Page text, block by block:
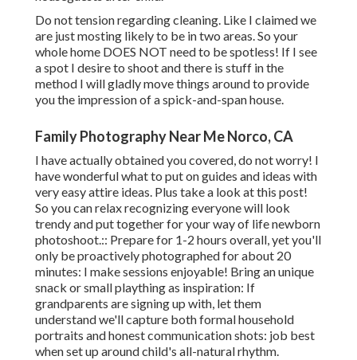
Do not tension regarding cleaning. Like I claimed we
are just mosting likely to be in two areas. So your
whole home DOES NOT need to be spotless! If I see
a spot I desire to shoot and there is stuff in the
method I will gladly move things around to provide
you the impression of a spick-and-span house.
Family Photography Near Me Norco, CA
I have actually obtained you covered, do not worry! I
have wonderful what to put on guides and ideas with
very easy attire ideas. Plus take a look at this post!
So you can relax recognizing everyone will look
trendy and put together for your way of life newborn
photoshoot.:: Prepare for 1-2 hours overall, yet you'll
only be proactively photographed for about 20
minutes: I make sessions enjoyable! Bring an unique
snack or small plaything as inspiration: If
grandparents are signing up with, let them
understand we'll capture both formal household
portraits and honest communication shots: job best
when set up around child's all-natural rhythm.